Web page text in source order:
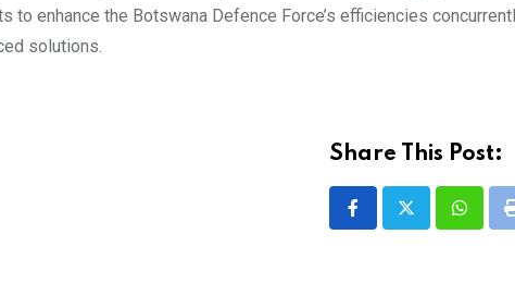
enhance the Botswana Defence Force’s efficiencies
solutions.
Share This Post: